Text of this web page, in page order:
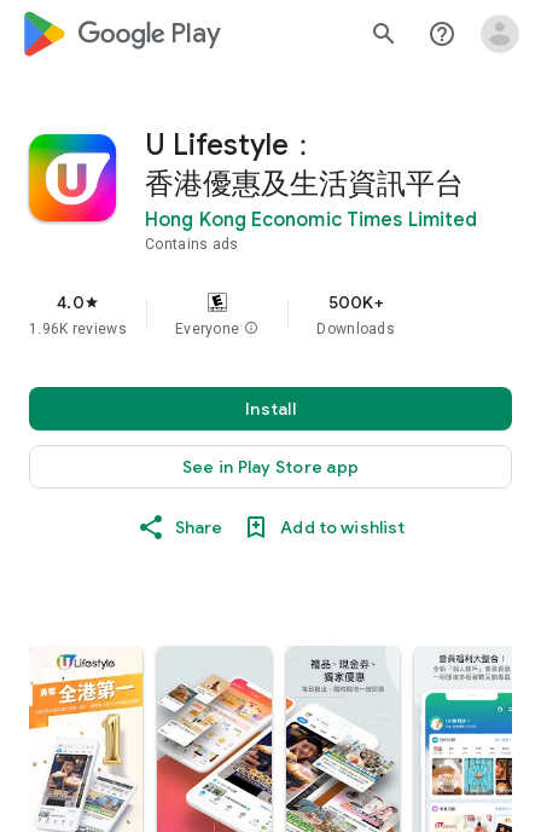
google_logo Play search help_outline
U Lifestyle：
香港優惠及生活資訊平台
Hong Kong Economic Times Limited
Contains ads
4.0star
1.96K reviews Everyone info
500K+
Downloads
Install
See in Play Store app
Share Add to wishlist